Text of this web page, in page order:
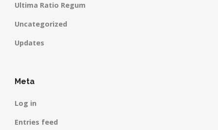
Ultima Ratio Regum
Uncategorized
Updates
Meta
Log in
Entries feed